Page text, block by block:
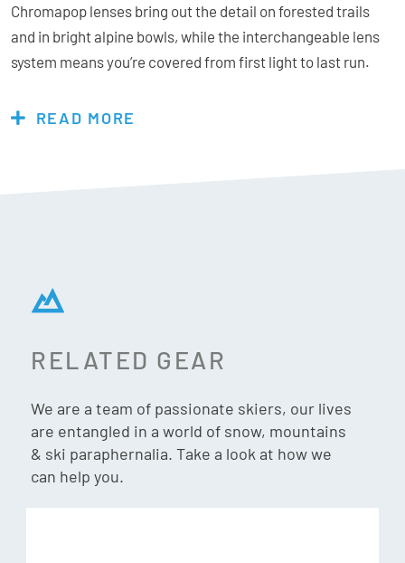
Chromapop lenses bring out the detail on forested trails
and in bright alpine bowls, while the interchangeable lens
system means you’re covered from first light to last run.
pads keep everything locked in place when the terrain gets
VLT = 7% – 45%
ChromaPop Glacier Photochromic lenses adapts to match
temperature changes. Interchangeable lens system lets
Goggle-Hybrid Design
Small to medium fit with large coverage and strategic
READ MORE
RELATED GEAR
We are a team of passionate skiers, our lives
are entangled in a world of snow, mountains
& ski paraphernalia. Take a look at how we
can help you.